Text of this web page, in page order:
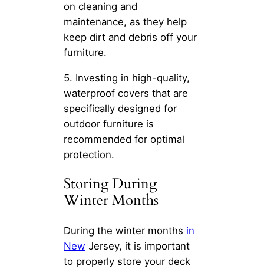
on cleaning and
maintenance, as they help
keep dirt and debris off your
furniture.
5. Investing in high-quality,
waterproof covers that are
specifically designed for
outdoor furniture is
recommended for optimal
protection.
Storing During
Winter Months
During the winter months in
New Jersey, it is important
to properly store your deck